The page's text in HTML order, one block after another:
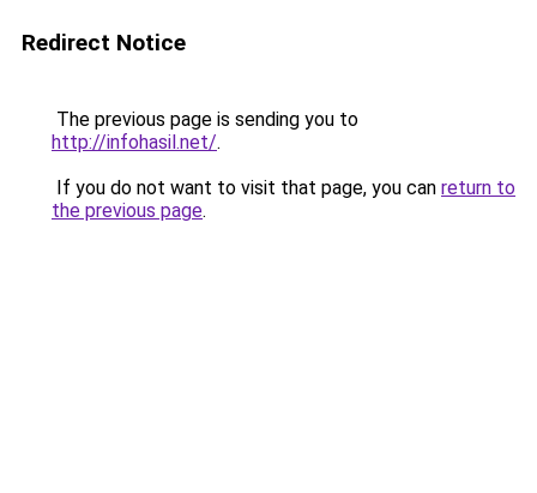
Redirect Notice
The previous page is sending you to
http://infohasil.net/.
If you do not want to visit that page, you can return to
the previous page.